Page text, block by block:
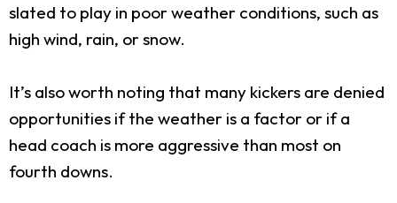
slated to play in poor weather conditions, such as
high wind, rain, or snow.
It’s also worth noting that many kickers are denied
opportunities if the weather is a factor or if a
head coach is more aggressive than most on
fourth downs.